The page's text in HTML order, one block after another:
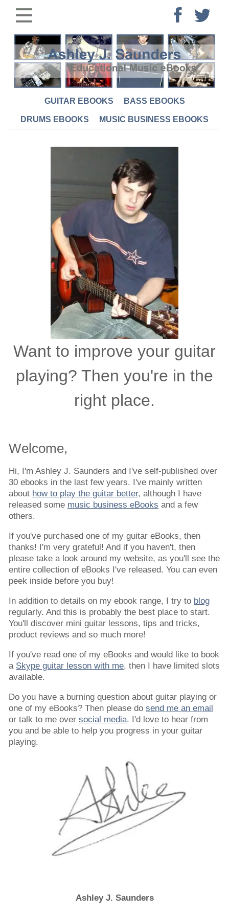
GUITAR EBOOKS BASS EBOOKS
DRUMS EBOOKS MUSIC BUSINESS EBOOKS
Want to improve your guitar
playing? Then you're in the
right place.
Welcome,
Hi, I'm Ashley J. Saunders and I've self-published over
30 ebooks in the last few years. I've mainly written
about how to play the guitar better, although I have
released some music business eBooks and a few
others.
If you've purchased one of my guitar eBooks, then
thanks! I'm very grateful! And if you haven't, then
please take a look around my website, as you'll see the
entire collection of eBooks I've released. You can even
peek inside before you buy!
In addition to details on my ebook range, I try to blog
regularly. And this is probably the best place to start.
You'll discover mini guitar lessons, tips and tricks,
product reviews and so much more!
If you've read one of my eBooks and would like to book
a Skype guitar lesson with me, then I have limited slots
available.
Do you have a burning question about guitar playing or
one of my eBooks? Then please do send me an email
or talk to me over social media. I'd love to hear from
you and be able to help you progress in your guitar
playing.
Ashley J. Saunders